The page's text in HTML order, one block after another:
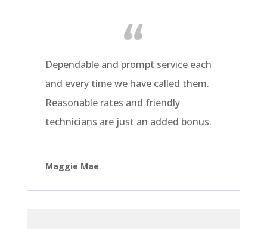
Dependable and prompt service each
and every time we have called them.
Reasonable rates and friendly
technicians are just an added bonus.
Maggie Mae